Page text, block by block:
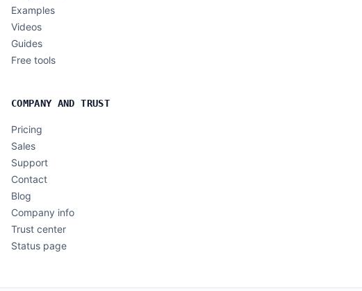
Examples
Videos
Guides
Free tools
COMPANY AND TRUST
Pricing
Sales
Support
Contact
Blog
Company info
Trust center
Status page